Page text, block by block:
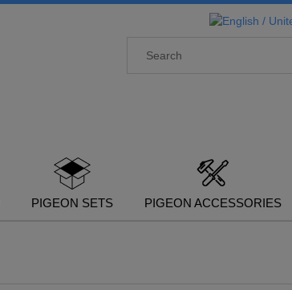
PIGEON SETS PIGEON ACCESSORIES